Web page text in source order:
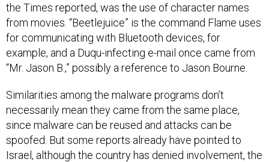
the Times reported, was the use of character names
from movies. “Beetlejuice” is the command Flame uses
for communicating with Bluetooth devices, for
example, and a Duqu-infecting e-mail once came from
“Mr. Jason B.,” possibly a reference to Jason Bourne.
Similarities among the malware programs don’t
necessarily mean they came from the same place,
since malware can be reused and attacks can be
spoofed. But some reports already have pointed to
Israel, although the country has denied involvement, the